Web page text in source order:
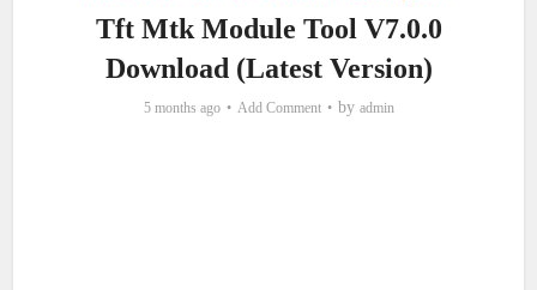
Tft Mtk Module Tool V7.0.0
Download (Latest Version)
5 months ago Add Comment by admin